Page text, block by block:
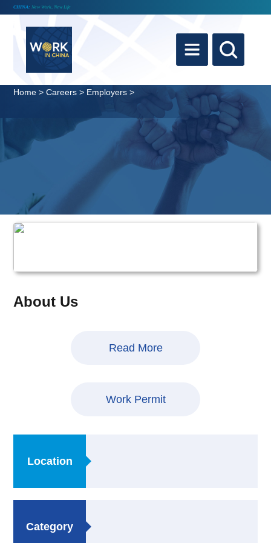
CHINA: New Work, New Life
Home >Careers > Employers >
About Us
Read More
Work Permit
Location
Category